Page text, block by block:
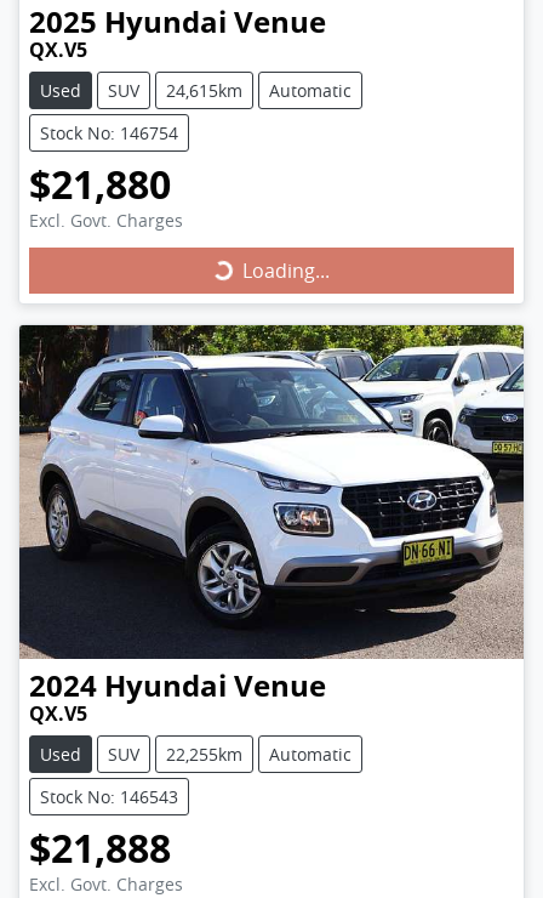
2025 Hyundai Venue
QX.V5
Used SUV 24,615km
Automatic
Stock No: 146754
$21,880
Excl. Govt. Charges
Loading...Loading...
2024 Hyundai Venue
QX.V5
Used SUV 22,255km
Automatic
Stock No: 146543
$21,888
Excl. Govt. Charges